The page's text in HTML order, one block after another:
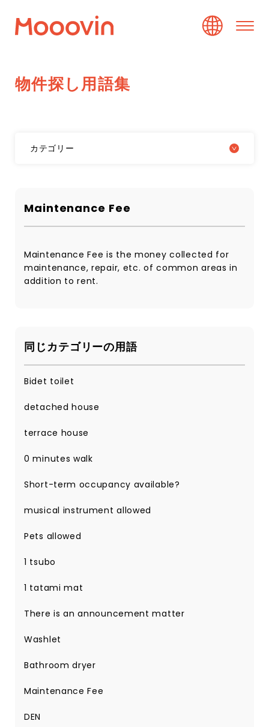
物件探し用語集
カテゴリー
Maintenance Fee
Maintenance Fee is the money collected for
maintenance, repair, etc. of common areas in
addition to rent.
同じカテゴリーの用語
Bidet toilet
detached house
terrace house
0 minutes walk
Short-term occupancy available?
musical instrument allowed
Pets allowed
1 tsubo
1 tatami mat
There is an announcement matter
Washlet
Bathroom dryer
Maintenance Fee
DEN